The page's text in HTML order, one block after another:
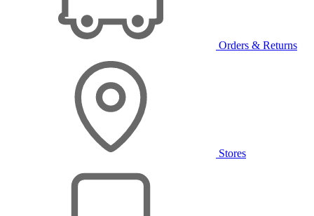
Orders & Returns
Stores